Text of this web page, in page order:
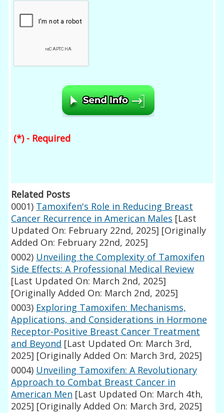
(*) - Required
Related Posts
0001) Tamoxifen's Role in Reducing Breast
Cancer Recurrence in American Males [Last
Updated On: February 22nd, 2025] [Originally
Added On: February 22nd, 2025]
0002) Unveiling the Complexity of Tamoxifen
Side Effects: A Professional Medical Review
[Last Updated On: March 2nd, 2025]
[Originally Added On: March 2nd, 2025]
0003) Exploring Tamoxifen: Mechanisms,
Applications, and Considerations in Hormone
Receptor-Positive Breast Cancer Treatment
and Beyond [Last Updated On: March 3rd,
2025] [Originally Added On: March 3rd, 2025]
0004) Unveiling Tamoxifen: A Revolutionary
Approach to Combat Breast Cancer in
American Men [Last Updated On: March 4th,
2025] [Originally Added On: March 3rd, 2025]